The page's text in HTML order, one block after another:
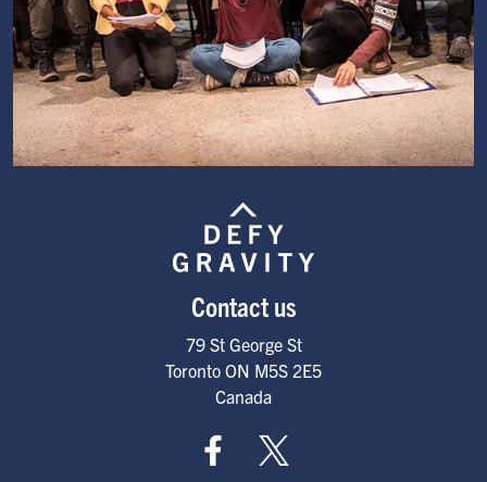
Contact us
79 St George St
Toronto ON M5S 2E5
Canada